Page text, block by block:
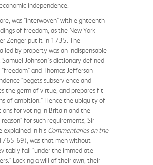
independence.
was "interwoven" with eighteenth-
of freedom, as the New York
Zenger put it in 1735. The
by property was an indispensable
Samuel Johnson's dictionary defined
"freedom" and Thomas Jefferson
"begets subservience and
the germ of virtue, and prepares fit
of ambition." Hence the ubiquity of
for voting in Britain and the
for such requirements, Sir
explained in his Commentaries on the
69), was that men without
fall "under the immediate
Lacking a will of their own, their